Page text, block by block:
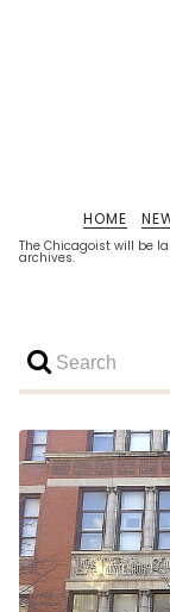
The Chicagoist will be
archives.
HOME